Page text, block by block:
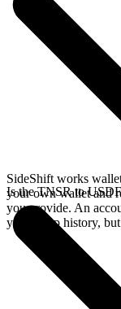
SideShift works
your own wallet and
you provide. An
your swap history,
Is the TNSR to